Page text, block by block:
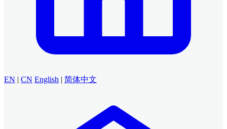
EN | CN English | 简体中文